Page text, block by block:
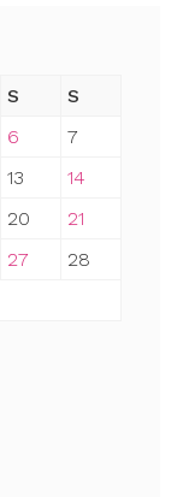
S
S
6
7
13
14
20
21
27
28